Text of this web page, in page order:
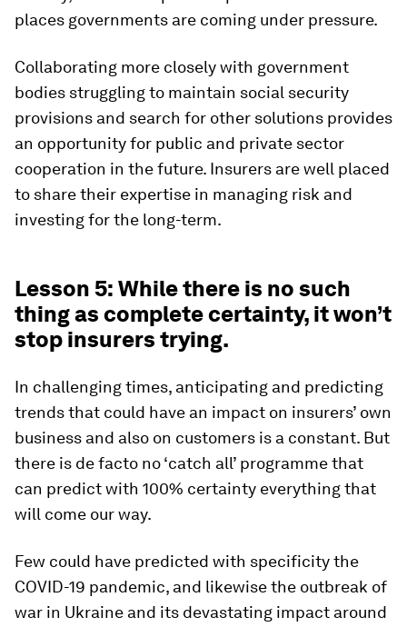
places governments are coming under pressure.
Collaborating more closely with government
bodies struggling to maintain social security
provisions and search for other solutions provides
an opportunity for public and private sector
cooperation in the future. Insurers are well placed
to share their expertise in managing risk and
investing for the long-term.
Lesson 5: While there is no such
thing as complete certainty, it won’t
stop insurers trying.
In challenging times, anticipating and predicting
trends that could have an impact on insurers’ own
business and also on customers is a constant. But
there is de facto no ‘catch all’ programme that
can predict with 100% certainty everything that
will come our way.
Few could have predicted with specificity the
COVID-19 pandemic, and likewise the outbreak of
war in Ukraine and its devastating impact around